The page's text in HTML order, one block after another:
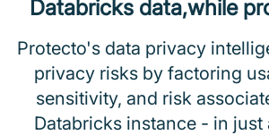
Databricks data,while
Protecto's data privacy
privacy risks by factoring
sensitivity, and risk
Databricks instance - in just